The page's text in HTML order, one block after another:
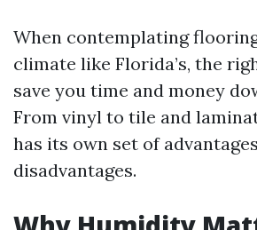
When contemplating
climate like Florida’s, the
save you time and money
From vinyl to tile and
has its own set of
disadvantages.